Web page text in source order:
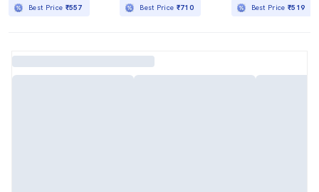
Best Price ₹557 Best Price ₹710 Best Price₹519